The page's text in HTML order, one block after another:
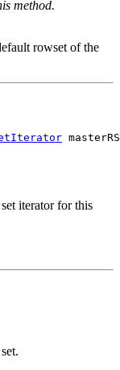
method.
rowset of the
iterator for this